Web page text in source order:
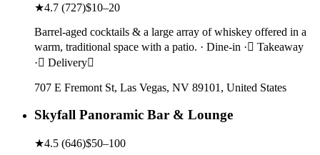
★4.7 (727)$10–20
Barrel-aged cocktails & a large array of whiskey offered in a
warm, traditional space with a patio. · Dine-in · Takeaway
· Delivery
707 E Fremont St, Las Vegas, NV 89101, United States
Skyfall Panoramic Bar & Lounge
★4.5 (646)$50–100